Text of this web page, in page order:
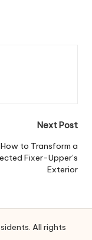
Next Post
How to Transform a
Fixer-Upper’s
Exterior
All rights